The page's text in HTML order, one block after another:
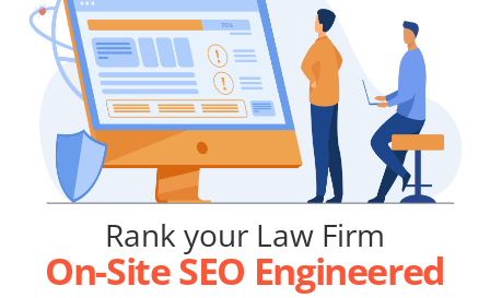
Rank your Law Firm
On-Site SEO Engineered